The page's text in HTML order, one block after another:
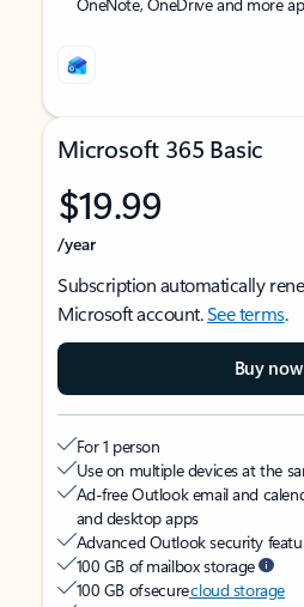
Microsoft 365 Basic
$19.99
/year
Subscription automatically
Microsoft account.See terms.
Buy now
For 1 person
Use on multiple devices at the
Ad-free Outlook email and
and desktop apps
Advanced Outlook security
100 GB of mailbox storage
100 GB of securecloud storage